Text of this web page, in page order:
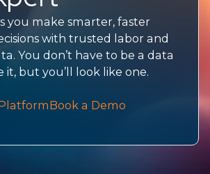
you make smarter, faster
with trusted labor and
You don’t have to be a data
it, but you’ll look like one.
Book a Demo